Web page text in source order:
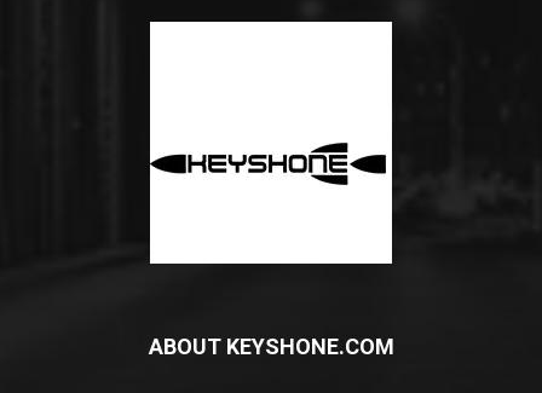
ABOUT KEYSHONE.COM